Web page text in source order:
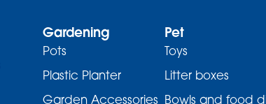
Gardening
Pots
Plastic Planter
Garden Accessories
Pet
Toys
Litter boxes
Bowls and food